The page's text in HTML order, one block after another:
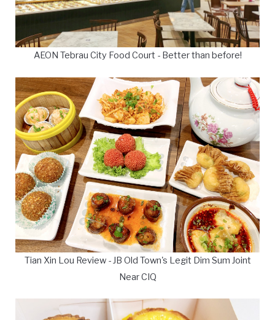
AEON Tebrau City Food Court - Better than before!
Tian Xin Lou Review - JB Old Town's Legit Dim Sum Joint
Near CIQ